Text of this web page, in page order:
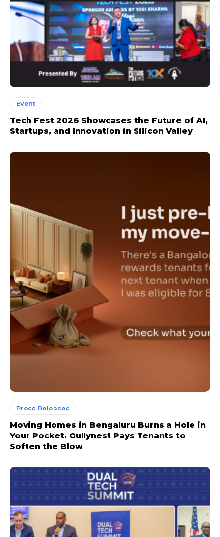
Event
Tech Fest 2026 Showcases the Future of AI,
Startups, and Innovation in Silicon Valley
Press Releases
Moving Homes in Bengaluru Burns a Hole in
Your Pocket. Gullynest Pays Tenants to
Soften the Blow